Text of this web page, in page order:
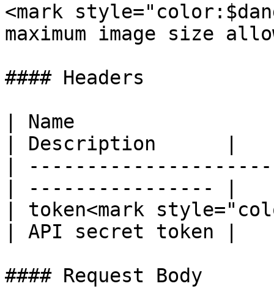
<mark
maximum image size
#### Headers
| Name
| Description      |
|
| ---------------- |
| token<mark
| API secret token |
#### Request Body